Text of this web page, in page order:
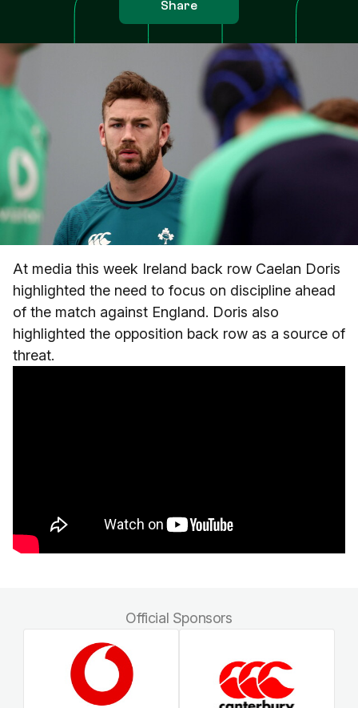
Share
At media this week Ireland back row Caelan Doris
highlighted the need to focus on discipline ahead
of the match against England. Doris also
highlighted the opposition back row as a source of
threat.
Official Sponsors